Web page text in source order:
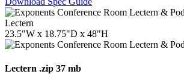
Lectern
23.5"W x 18.75"D x 48"H
Lectern .zip 37 mb